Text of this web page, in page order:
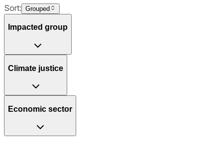
Sort: Grouped
Impacted group
Climate justice
Economic sector